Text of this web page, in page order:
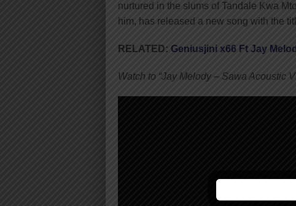
nurtured in the slums of Tandale Kwa
him, has released a new song with the
RELATED: Geniusjini x66 Ft Jay
Watch to “Jay Melody – Sawa Acoustic